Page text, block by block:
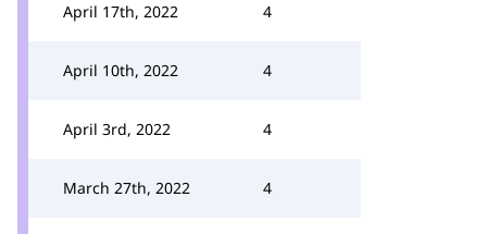
April 17th, 2022 4
April 10th, 2022 4
April 3rd, 2022 4
March 27th, 2022 4